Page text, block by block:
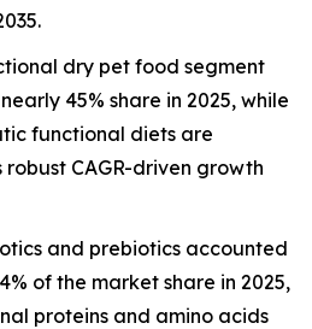
dry pet food segment
45% share in 2025, while
functional diets are
CAGR-driven growth
and prebiotics accounted
of the market share in 2025,
proteins and amino acids